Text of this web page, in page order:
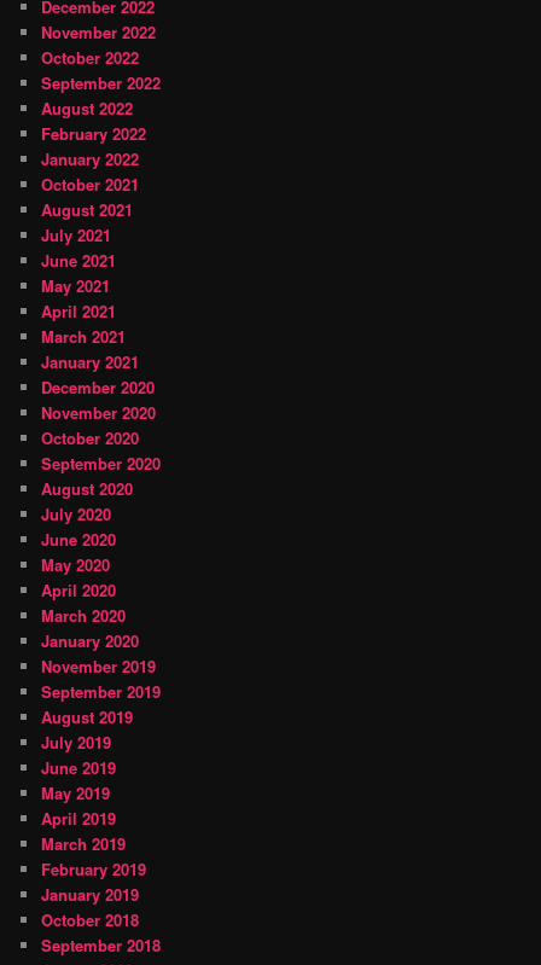
December 2022
November 2022
October 2022
September 2022
August 2022
February 2022
January 2022
October 2021
August 2021
July 2021
June 2021
May 2021
April 2021
March 2021
January 2021
December 2020
November 2020
October 2020
September 2020
August 2020
July 2020
June 2020
May 2020
April 2020
March 2020
January 2020
November 2019
September 2019
August 2019
July 2019
June 2019
May 2019
April 2019
March 2019
February 2019
January 2019
October 2018
September 2018